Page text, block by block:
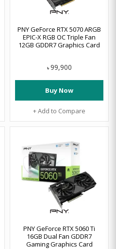
PNY GeForce RTX 5070 ARGB
EPIC-X RGB OC Triple Fan
12GB GDDR7 Graphics Card
৳ 99,900
Buy Now
+ Add to Compare
PNY GeForce RTX 5060 Ti
16GB Dual Fan GDDR7
Gaming Graphics Card